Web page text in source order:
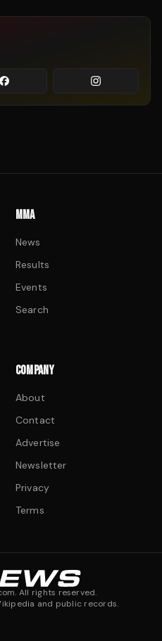
MMA
News
Results
Events
Search
COMPANY
About
Contact
Advertise
Newsletter
Privacy
Terms
All rights reserved.
and public records.